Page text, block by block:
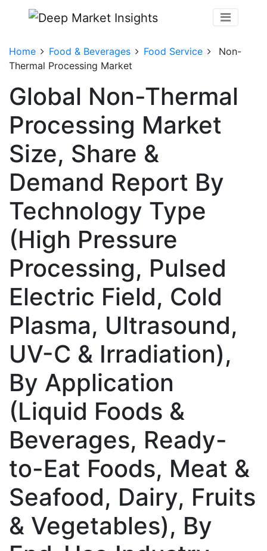
Home Food & Beverages Food Service
Non-
Thermal Processing Market
Global Non-Thermal
Processing Market
Size, Share &
Demand Report By
Technology Type
(High Pressure
Processing, Pulsed
Electric Field, Cold
Plasma, Ultrasound,
UV-C & Irradiation),
By Application
(Liquid Foods &
Beverages, Ready-
to-Eat Foods, Meat &
Seafood, Dairy, Fruits
& Vegetables), By